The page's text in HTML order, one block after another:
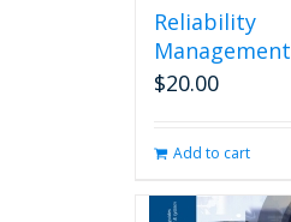
Reliability
Management
$20.00
Add to cart